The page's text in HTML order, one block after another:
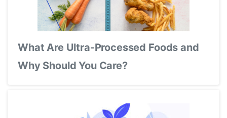
What Are Ultra-Processed Foods and
Why Should You Care?